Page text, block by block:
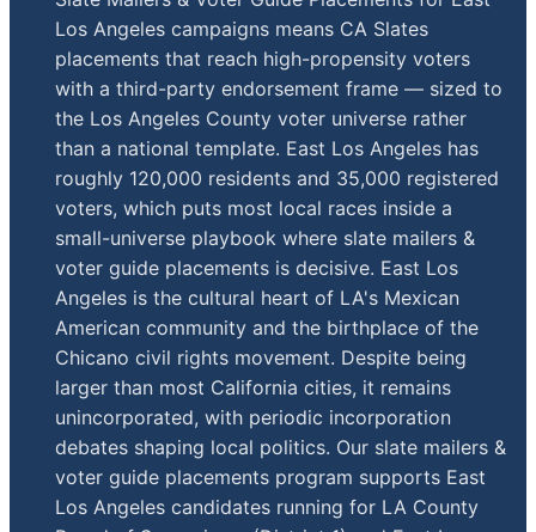
Los Angeles campaigns means CA Slates
placements that reach high-propensity voters
with a third-party endorsement frame — sized to
the Los Angeles County voter universe rather
than a national template. East Los Angeles has
roughly 120,000 residents and 35,000 registered
voters, which puts most local races inside a
small-universe playbook where slate mailers &
voter guide placements is decisive. East Los
Angeles is the cultural heart of LA's Mexican
American community and the birthplace of the
Chicano civil rights movement. Despite being
larger than most California cities, it remains
unincorporated, with periodic incorporation
debates shaping local politics. Our slate mailers &
voter guide placements program supports East
Los Angeles candidates running for LA County